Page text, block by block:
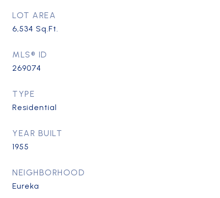
LOT AREA
6,534 Sq.Ft.
MLS® ID
269074
TYPE
Residential
YEAR BUILT
1955
NEIGHBORHOOD
Eureka